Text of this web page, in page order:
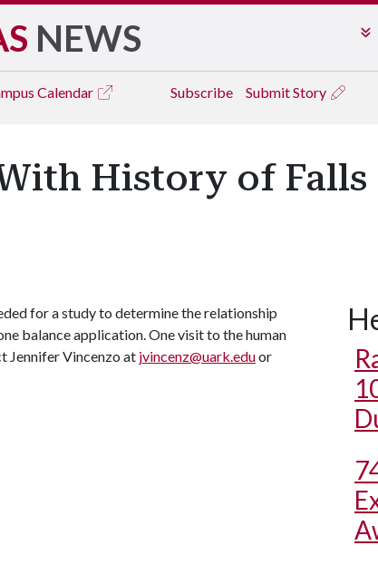
NEWS
Calendar Subscribe Submit Story
History of Falls
for a study to determine the relationship
balance application. One visit to the human
Jennifer Vincenzo at jvincenz@uark.eduor